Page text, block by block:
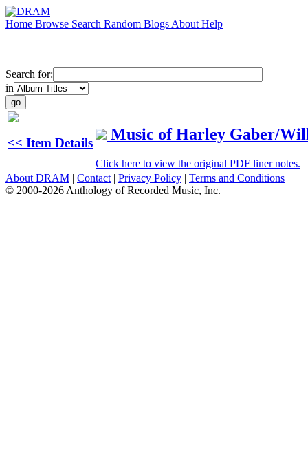
Home Browse Search Random Blogs About Help
Search for:
in
<< Item Details Music of Harley Gaber/
Click here to view the original PDF liner notes.
About DRAM | Contact | Privacy Policy | Terms and Conditions
© 2000-2026 Anthology of Recorded Music, Inc.